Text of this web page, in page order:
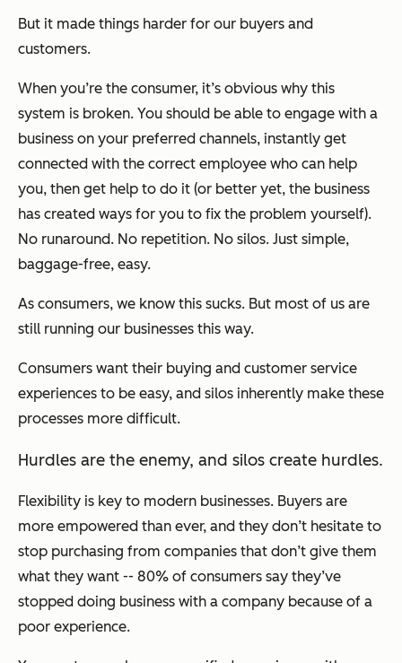
But it made things harder for our buyers and
customers.
When you’re the consumer, it’s obvious why this
system is broken. You should be able to engage with a
business on your preferred channels, instantly get
connected with the correct employee who can help
you, then get help to do it (or better yet, the business
has created ways for you to fix the problem yourself).
No runaround. No repetition. No silos. Just simple,
baggage-free, easy.
As consumers, we know this sucks. But most of us are
still running our businesses this way.
Consumers want their buying and customer service
experiences to be easy, and silos inherently make these
processes more difficult.
Hurdles are the enemy, and silos create hurdles.
Flexibility is key to modern businesses. Buyers are
more empowered than ever, and they don’t hesitate to
stop purchasing from companies that don’t give them
what they want -- 80% of consumers say they’ve
stopped doing business with a company because of a
poor experience.